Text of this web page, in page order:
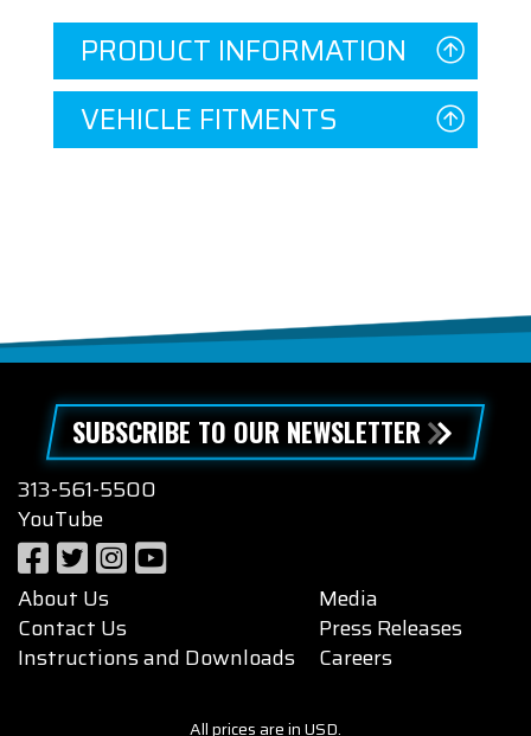
PRODUCT INFORMATION
VEHICLE FITMENTS
SUBSCRIBE TO OUR NEWSLETTER
313-561-5500
YouTube
About Us
Contact Us
Instructions and Downloads
Media
Press Releases
Careers
All prices are in USD.